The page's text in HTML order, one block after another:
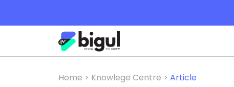
Home > Knowlege Centre > Article